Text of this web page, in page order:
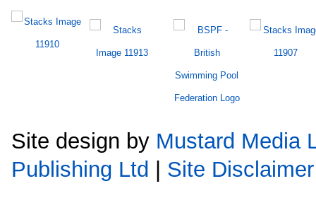
Site design by Mustard Media
Publishing Ltd | Site Disclaimer